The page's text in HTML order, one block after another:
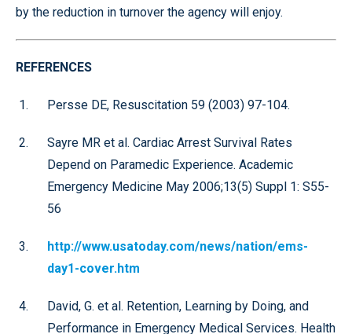
by the reduction in turnover the agency will enjoy.
REFERENCES
Persse DE, Resuscitation 59 (2003) 97-104.
Sayre MR et al. Cardiac Arrest Survival Rates
Depend on Paramedic Experience. Academic
Emergency Medicine May 2006;13(5) Suppl 1: S55-
56
http://www.usatoday.com/news/nation/ems-
day1-cover.htm
David, G. et al. Retention, Learning by Doing, and
Performance in Emergency Medical Services. Health